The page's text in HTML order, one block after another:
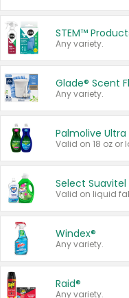
STEM™
Any variety.
Glade® Scent
Any variety.
Palmolive Ultra
Valid on 18 oz or
Select
Windex®
Any variety.
Raid®
Any variety.